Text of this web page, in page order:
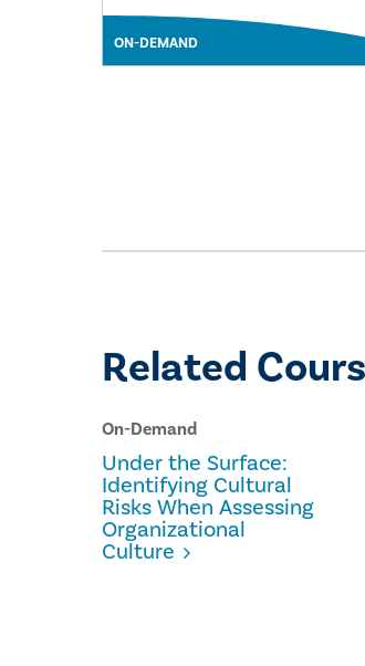
ON-DEMAND
Related
On-Demand
Under the Surface:
Identifying Cultural
Risks When Assessing
Organizational
Culture